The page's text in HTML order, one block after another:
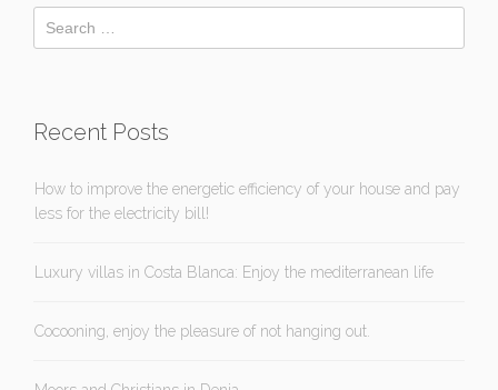
Recent Posts
How to improve the energetic efficiency of your house and pay
less for the electricity bill!
Luxury villas in Costa Blanca: Enjoy the mediterranean life
Cocooning, enjoy the pleasure of not hanging out.